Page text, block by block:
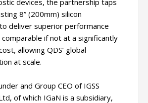
devices, the partnership taps
8” (200mm) silicon
deliver superior performance
if not at a significantly
allowing QDS’ global
at scale.
and Group CEO of IGSS
of which IGaN is a subsidiary,